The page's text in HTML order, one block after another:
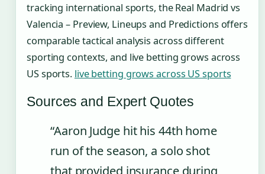
tracking international sports, the Real Madrid vs
Valencia – Preview, Lineups and Predictions offers
comparable tactical analysis across different
sporting contexts, and live betting grows across
US sports. live betting grows across US sports
Sources and Expert Quotes
“Aaron Judge hit his 44th home
run of the season, a solo shot
that provided insurance during